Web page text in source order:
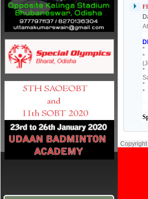
*
*
*
*
*
Copyright